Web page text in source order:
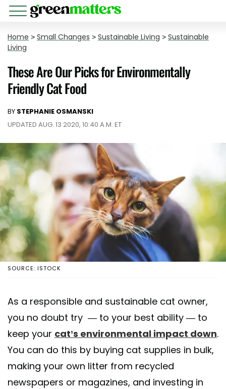
Home > Small Changes > Sustainable Living > Sustainable
Living
These Are Our Picks for Environmentally
Friendly Cat Food
BY STEPHANIE OSMANSKI
UPDATED AUG. 13 2020, 10:40 A.M. ET
SOURCE: ISTOCK
As a responsible and sustainable cat owner,
you no doubt try — to your best ability — to
keep your cat’s environmental impact down.
You can do this by buying cat supplies in bulk,
making your own litter from recycled
newspapers or magazines, and investing in